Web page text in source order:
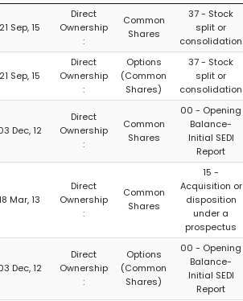
Sep, 15
Direct
Ownership
:
Common
Shares
37 - Stock
split or
consolidation
Sep, 15
Direct
Ownership
:
Options
(Common
Shares)
37 - Stock
split or
consolidation
Dec, 12
Direct
Ownership
:
Common
Shares
00 - Opening
Balance-
Initial SEDI
Report
Mar, 13
Direct
Ownership
:
Common
Shares
15 -
Acquisition or
disposition
under a
prospectus
Dec, 12
Direct
Ownership
:
Options
(Common
Shares)
00 - Opening
Balance-
Initial SEDI
Report